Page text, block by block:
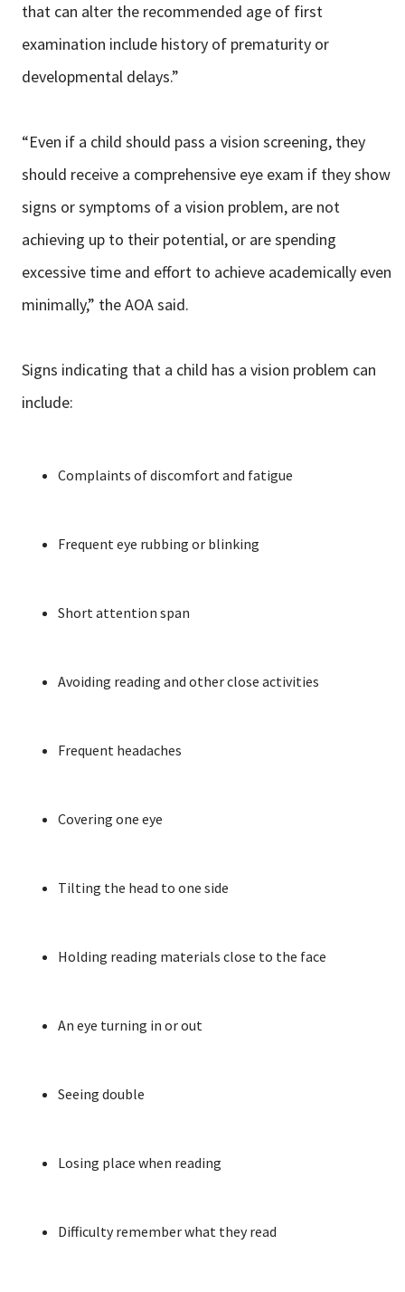
that can alter the recommended age of first
examination include history of prematurity or
developmental delays.”
“Even if a child should pass a vision screening, they
should receive a comprehensive eye exam if they show
signs or symptoms of a vision problem, are not
achieving up to their potential, or are spending
excessive time and effort to achieve academically even
minimally,” the AOA said.
Signs indicating that a child has a vision problem can
include:
Complaints of discomfort and fatigue
Frequent eye rubbing or blinking
Short attention span
Avoiding reading and other close activities
Frequent headaches
Covering one eye
Tilting the head to one side
Holding reading materials close to the face
An eye turning in or out
Seeing double
Losing place when reading
Difficulty remember what they read